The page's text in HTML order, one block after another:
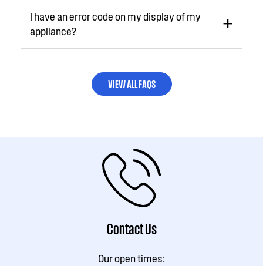
I have an error code on my display of my
appliance?
VIEW ALL FAQS
Contact Us
Our open times: